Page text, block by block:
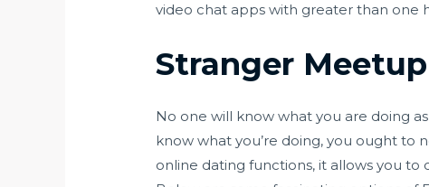
video chat apps with greater than one
Stranger Meetup
No one will know what you are doing
know what you’re doing, you ought to
online dating functions, it allows you